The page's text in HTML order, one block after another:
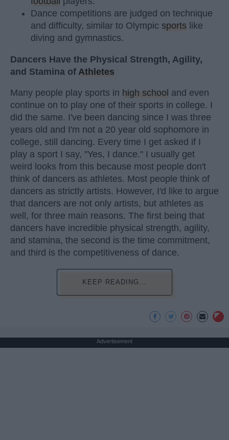
Dance competitions are judged on technique
and difficulty, similar to Olympic sports like
diving and gymnastics.
Dancers Have the Physical Strength, Agility,
and Stamina of Athletes
Many people play sports in high school and even
continue on to play one of their sports in college. I
did the same. I've been dancing since I was three
years old and I'm not a 20 year old sophomore in
college, still dancing. Every time I get asked if I
play a sport I say, "Yes, I dance." I usually get
weird looks from this because most people don't
think of dancers as athletes. Most people think of
dancers as strictly artists. However, I'd like to argue
that dancers are not only artists, but athletes as
well, for three main reasons. The first being that
dancers have incredible physical strength, agility,
and stamina, the second is the time commitment,
and third is the competitiveness of dance.
KEEP READING...
Advertisement